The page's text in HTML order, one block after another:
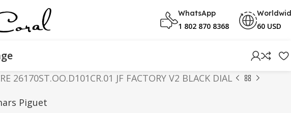
WhatsApp
1 802 870 8368 60 USD
26170ST.OO.D101CR.01 JF FACTORY V2 BLACK DIAL
Piguet